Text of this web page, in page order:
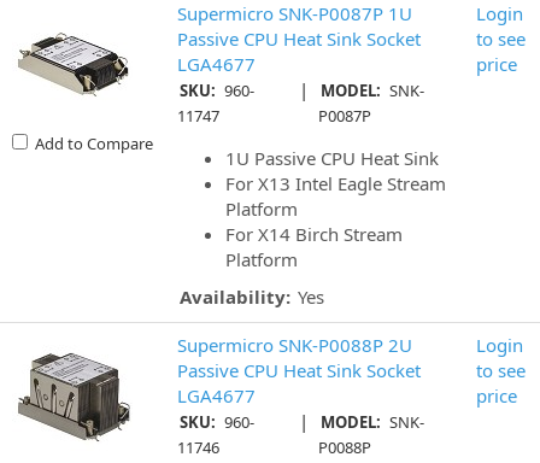
Add to Compare
Supermicro SNK-P0087P 1U
Passive CPU Heat Sink Socket
LGA4677
SKU: 960-
11747
| MODEL: SNK-
P0087P
1U Passive CPU Heat Sink
For X13 Intel Eagle Stream
Platform
For X14 Birch Stream
Platform
Availability: Yes
Login
to see
price
Supermicro SNK-P0088P 2U
Passive CPU Heat Sink Socket
LGA4677
SKU: 960-
11746
| MODEL: SNK-
P0088P
Login
to see
price